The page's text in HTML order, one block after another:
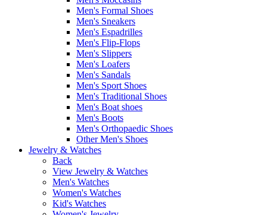
Men's Formal Shoes
Men's Sneakers
Men's Espadrilles
Men's Flip-Flops
Men's Slippers
Men's Loafers
Men's Sandals
Men's Sport Shoes
Men's Traditional Shoes
Men's Boat shoes
Men's Boots
Men's Orthopaedic Shoes
Other Men's Shoes
Jewelry & Watches
Back
View Jewelry & Watches
Men's Watches
Women's Watches
Kid's Watches